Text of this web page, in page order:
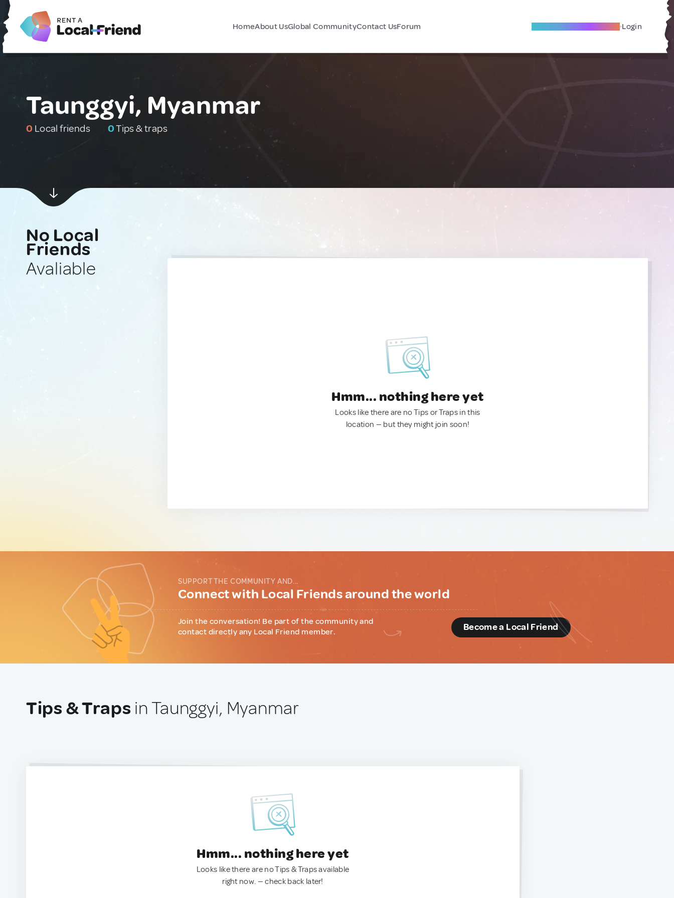
HomeAbout UsGlobal CommunityContact UsForum Become A Local Friend Login
Taunggyi, Myanmar
0 Local friends 0Tips & traps
No Local
Friends
Avaliable
Hmm... nothing here yet
Looks like there are no Tips or Traps in this
location — but they might join soon!
SUPPORT THE COMMUNITY AND...
Connect with Local Friends around the world
Join the conversation! Be part of the community and
contact directly any Local Friend member.
Become a Local Friend
Tips & Traps in Taunggyi, Myanmar
Hmm... nothing here yet
Looks like there are no Tips & Traps available
right now. — check back later!